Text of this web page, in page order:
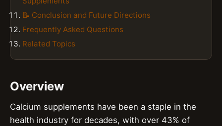
📝 Conclusion and Future Directions
Frequently Asked Questions
Related Topics
Overview
Calcium supplements have been a staple in the
health industry for decades, with over 43% of